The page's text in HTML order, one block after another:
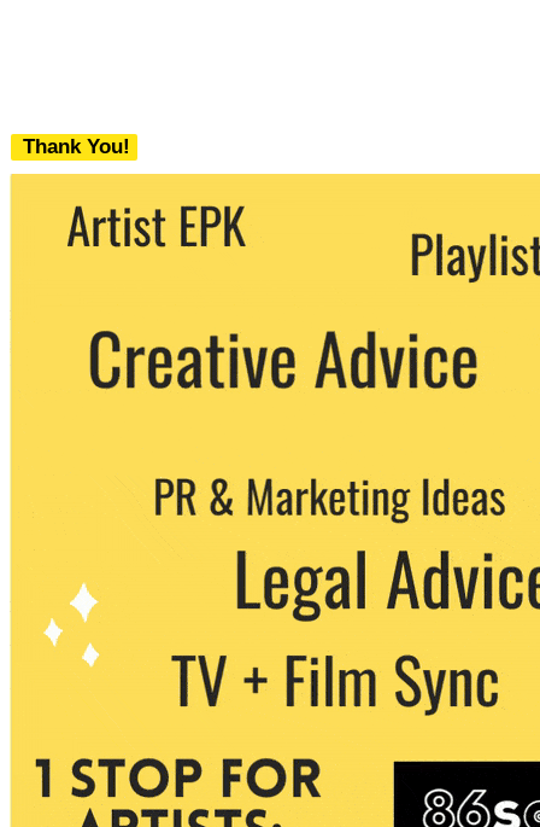
Thank You!
We never share your email with any 3rd
party. You can unsubscribe at any time.